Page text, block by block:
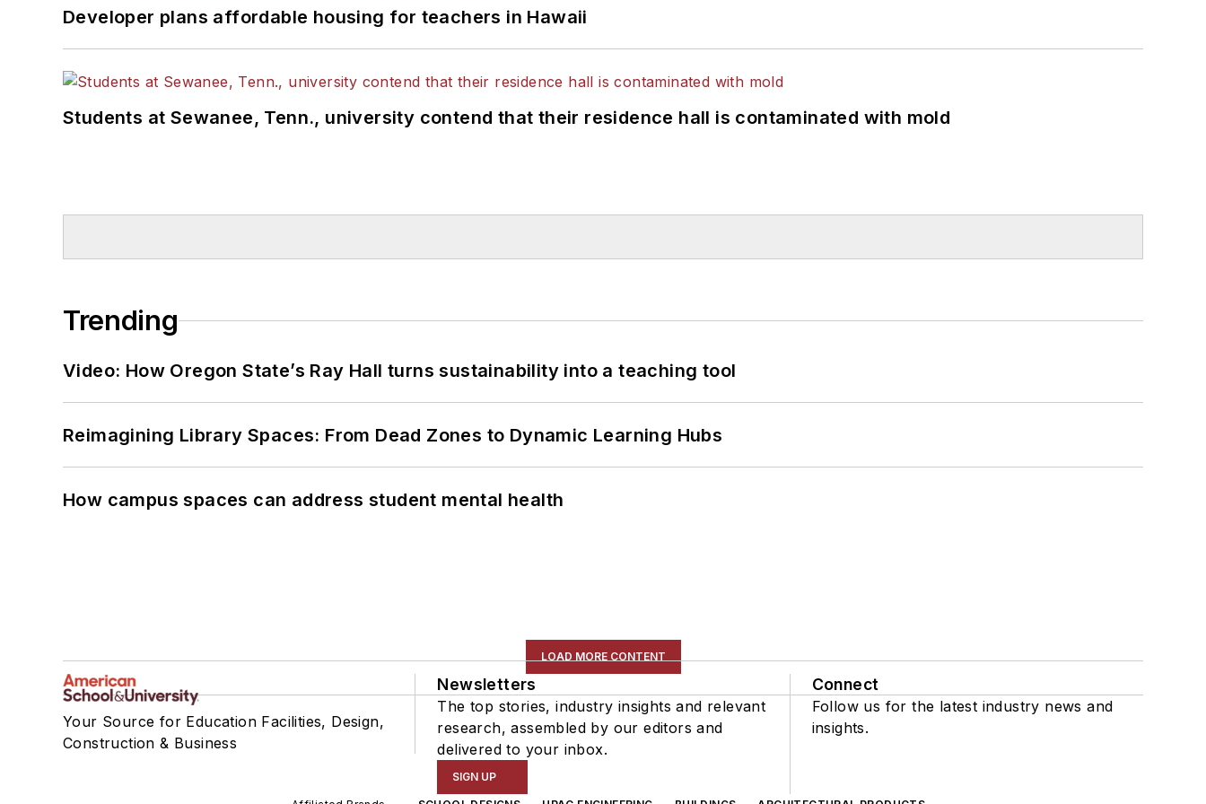
Developer plans affordable housing for teachers in Hawaii
Students at Sewanee, Tenn., university contend that their residence hall is contaminated with mold
Trending
Video: How Oregon State’s Ray Hall turns sustainability into a teaching tool
Reimagining Library Spaces: From Dead Zones to Dynamic Learning Hubs
How campus spaces can address student mental health
LOAD MORE CONTENT
Your Source for Education Facilities, Design,
Construction & Business
Newsletters
The top stories, industry insights and relevant
research, assembled by our editors and
delivered to your inbox.
SIGN UP
Connect
Follow us for the latest industry news and
insights.